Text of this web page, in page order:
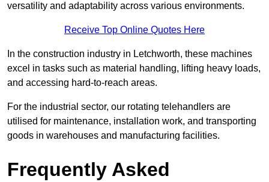
versatility and adaptability across various environments.
Receive Top Online Quotes Here
In the construction industry in Letchworth, these machines
excel in tasks such as material handling, lifting heavy loads,
and accessing hard-to-reach areas.
For the industrial sector, our rotating telehandlers are
utilised for maintenance, installation work, and transporting
goods in warehouses and manufacturing facilities.
Frequently Asked